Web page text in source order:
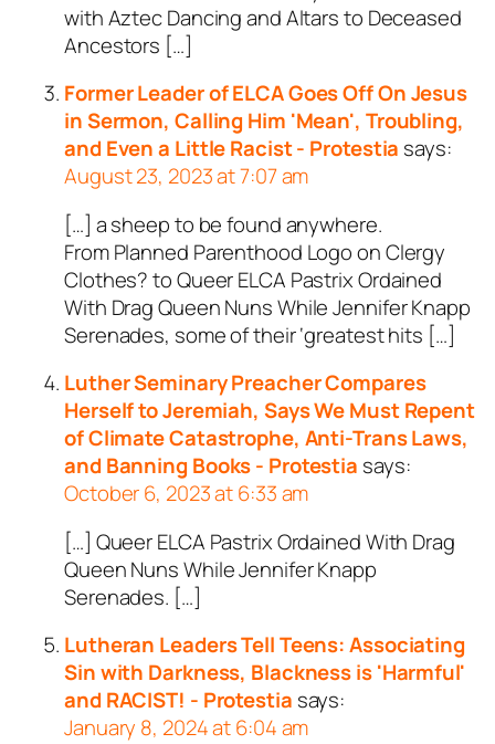
with Aztec Dancing and Altars to Deceased
Ancestors […]
Former Leader of ELCA Goes Off On Jesus
in Sermon, Calling Him 'Mean', Troubling,
and Even a Little Racist - Protestia says:
August 23, 2023 at 7:07 am
[…] a sheep to be found anywhere.
From Planned Parenthood Logo on Clergy
Clothes? to Queer ELCA Pastrix Ordained
With Drag Queen Nuns While Jennifer Knapp
Serenades, some of their ‘greatest hits […]
Luther Seminary Preacher Compares
Herself to Jeremiah, Says We Must Repent
of Climate Catastrophe, Anti-Trans Laws,
and Banning Books - Protestia says:
October 6, 2023 at 6:33 am
[…] Queer ELCA Pastrix Ordained With Drag
Queen Nuns While Jennifer Knapp
Serenades. […]
Lutheran Leaders Tell Teens: Associating
Sin with Darkness, Blackness is 'Harmful'
and RACIST! - Protestia says:
January 8, 2024 at 6:04 am